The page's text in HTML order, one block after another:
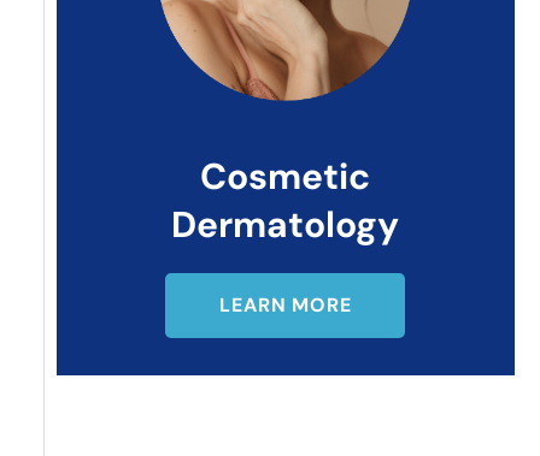
Cosmetic
Dermatology
LEARN MORE